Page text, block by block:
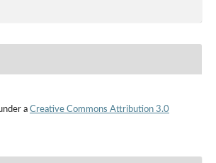
a Creative Commons Attribution 3.0